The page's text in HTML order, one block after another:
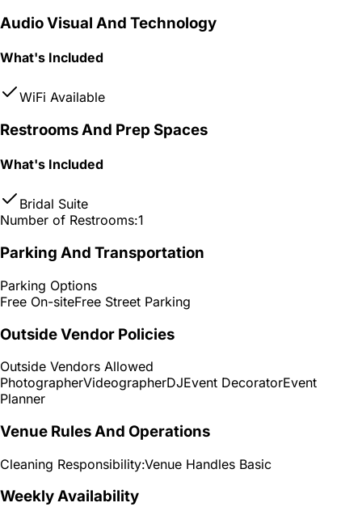
Audio Visual And Technology
What's Included
WiFi Available
Restrooms And Prep Spaces
What's Included
Bridal Suite
Number of Restrooms:1
Parking And Transportation
Parking Options
Free On-siteFree Street Parking
Outside Vendor Policies
Outside Vendors Allowed
PhotographerVideographerDJEvent DecoratorEvent
Planner
Venue Rules And Operations
Cleaning Responsibility:Venue Handles Basic
Weekly Availability